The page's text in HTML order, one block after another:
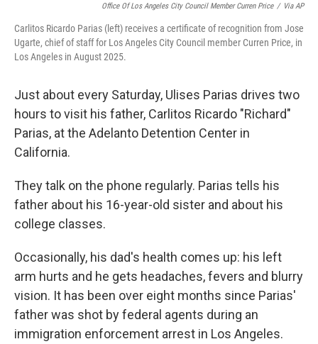
Office Of Los Angeles City Council Member Curren Price / Via AP
Carlitos Ricardo Parias (left) receives a certificate of recognition from Jose
Ugarte, chief of staff for Los Angeles City Council member Curren Price, in
Los Angeles in August 2025.
Just about every Saturday, Ulises Parias drives two
hours to visit his father, Carlitos Ricardo "Richard"
Parias, at the Adelanto Detention Center in
California.
They talk on the phone regularly. Parias tells his
father about his 16-year-old sister and about his
college classes.
Occasionally, his dad's health comes up: his left
arm hurts and he gets headaches, fevers and blurry
vision. It has been over eight months since Parias'
father was shot by federal agents during an
immigration enforcement arrest in Los Angeles.